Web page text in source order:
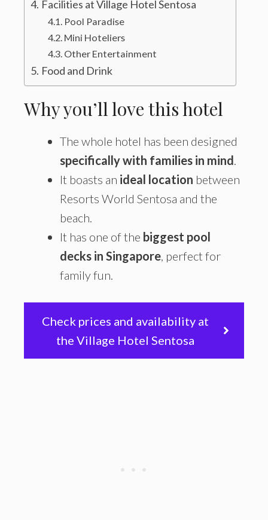
Facilities at Village Hotel Sentosa
Pool Paradise
Mini Hoteliers
Other Entertainment
Food and Drink
Why you’ll love this hotel
The whole hotel has been designed
specifically with families in mind
It boasts an ideal location between
Resorts World Sentosa and the
beach.
It has one of the biggest pool
decks in Singapore , perfect for
family fun.
Check prices and availability at
the Village Hotel Sentosa